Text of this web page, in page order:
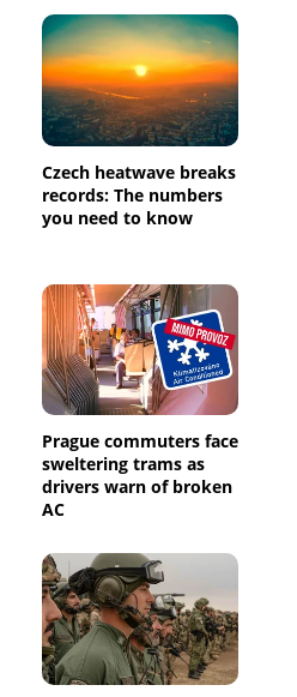
Czech heatwave breaks
records: The numbers
you need to know
Prague commuters face
sweltering trams as
drivers warn of broken
AC